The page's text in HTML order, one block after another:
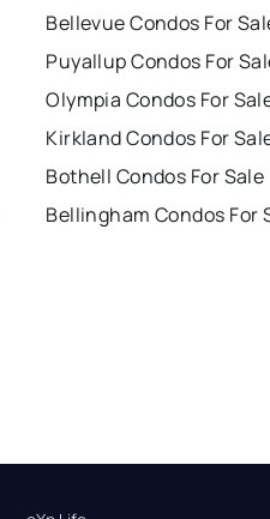
Bellevue Condos For
Puyallup Condos For
Olympia Condos For
Kirkland Condos For
Bothell Condos For Sale
Bellingham Condos For